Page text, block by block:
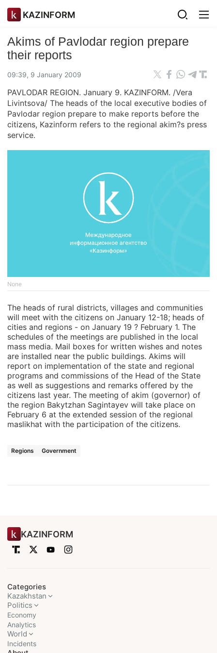
KAZINFORM
Akims of Pavlodar region prepare
their reports
09:39, 9 January 2009
PAVLODAR REGION. January 9. KAZINFORM. /Vera
Livintsova/ The heads of the local executive bodies of
Pavlodar region prepare to make reports before the
citizens, Kazinform refers to the regional akim?s press
service.
None
The heads of rural districts, villages and communities
will meet with the citizens on January 12-18; heads of
cities and regions - on January 19 ? February 1. The
schedules of the meetings are published in the local
mass media. Mail boxes for written wishes and notes
are installed near the public buildings. Akims will
report on implementation of the state and regional
programs and commissions of the Head of the State
as well as suggestions and remarks offered by the
citizens last year. The meeting of akim (governor) of
the region Bakytzhan Sagintayev will take place on
February 6 at the extended session of the regional
maslikhat with the participation of the citizens.
Regions Government
KAZINFORM
Categories
Kazakhstan
Politics
Economy
Analytics
World
Incidents